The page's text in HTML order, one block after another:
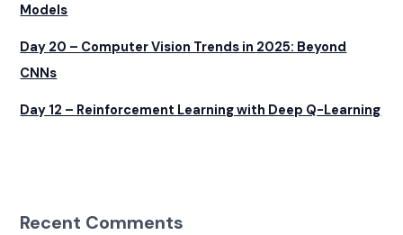
Models
Day 20 – Computer Vision Trends in 2025: Beyond
CNNs
Day 12 – Reinforcement Learning with Deep Q-Learning
Recent Comments